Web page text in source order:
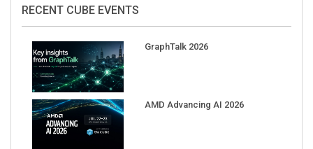
RECENT CUBE EVENTS
GraphTalk 2026
AMD Advancing AI 2026